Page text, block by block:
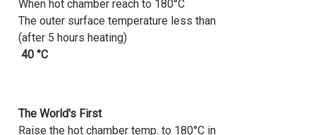
When hot chamber reach to 180°C
The outer surface temperature less than
(after 5 hours heating)
40 °C
The World's First
Raise the hot chamber temp. to 180°C in